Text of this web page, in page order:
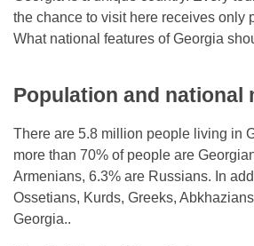
the chance to visit here receives only
What national features of Georgia
Population and national
There are 5.8 million people living in
more than 70% of people are
Armenians, 6.3% are Russians. In
Ossetians, Kurds, Greeks,
Georgia..